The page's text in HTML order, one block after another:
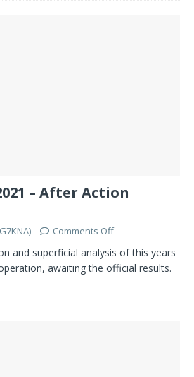
– After Action
Comments Off
and superficial analysis of this years
awaiting the official results.